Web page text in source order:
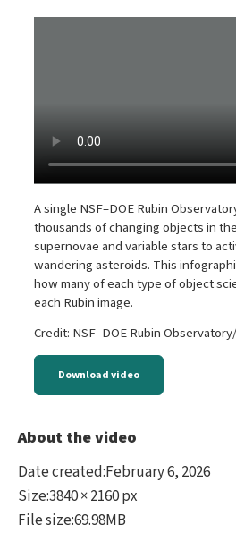
A single NSF–DOE Rubin
thousands of changing objects in
supernovae and variable stars to
wandering asteroids. This
how many of each type of object
each Rubin image.
Credit: NSF–DOE Rubin
Download video
About the video
Date created:February 6, 2026
Size:3840 × 2160 px
File size:69.98MB